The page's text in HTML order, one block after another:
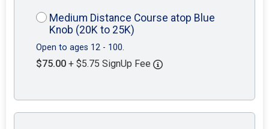
Medium Distance Course atop Blue
Knob (20K to 25K)
Open to ages 12 - 100.
$75.00 + $5.75 SignUp Fee